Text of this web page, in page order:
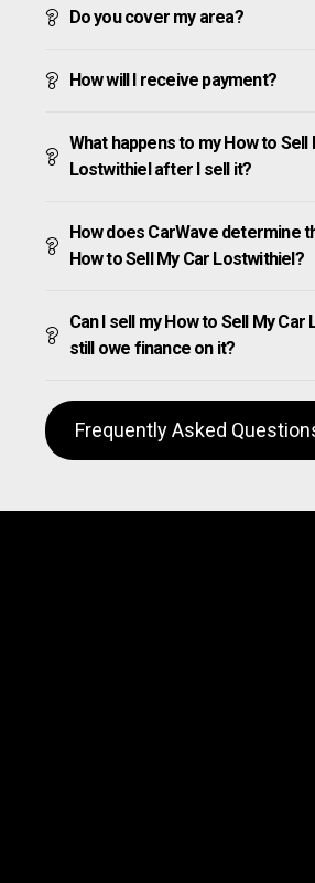
Do you cover my area?
How will I receive payment?
What happens to my How to Sell
Lostwithiel after I sell it?
How does CarWave determine
How to Sell My Car Lostwithiel?
Can I sell my How to Sell My Car
still owe finance on it?
Frequently Asked